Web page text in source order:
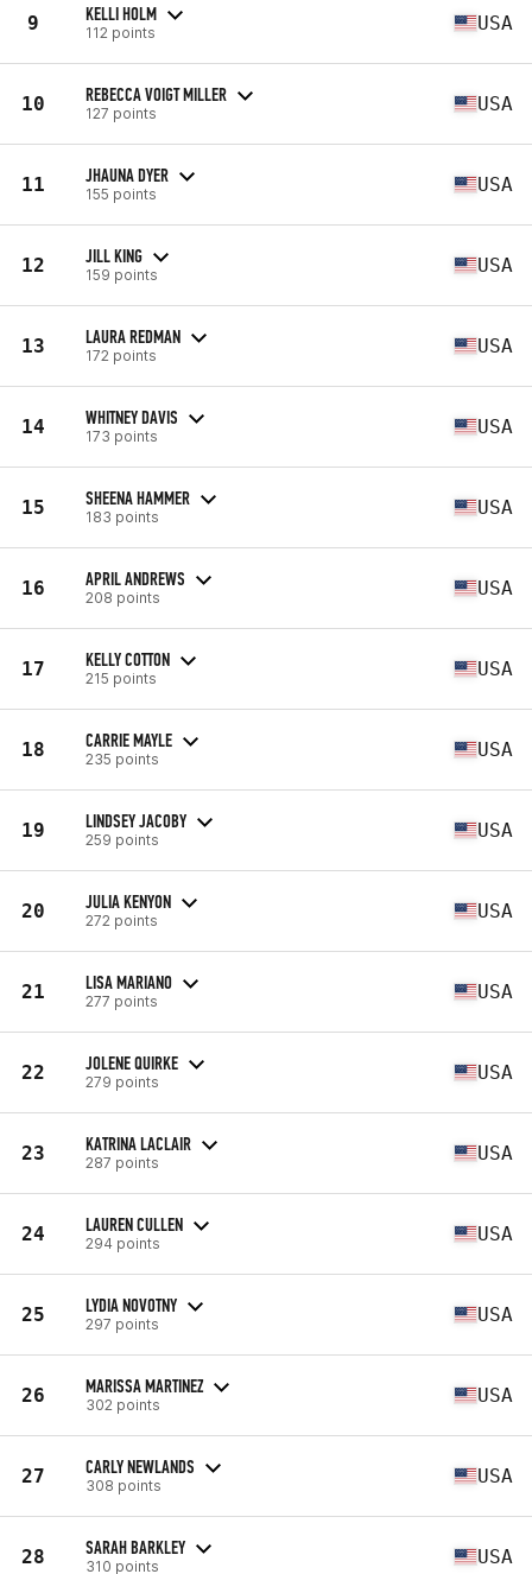
9 KELLI HOLM
112 points USA
10 REBECCA VOIGT MILLER
127 points USA
11 JHAUNA DYER
155 points USA
12 JILL KING
159 points USA
13 LAURA REDMAN
172 points USA
14 WHITNEY DAVIS
173 points USA
15 SHEENA HAMMER
183 points USA
16 APRIL ANDREWS
208 points USA
17 KELLY COTTON
215 points USA
18 CARRIE MAYLE
235 points USA
19 LINDSEY JACOBY
259 points USA
20 JULIA KENYON
272 points USA
21 LISA MARIANO
277 points USA
22 JOLENE QUIRKE
279 points USA
23 KATRINA LACLAIR
287 points USA
24 LAUREN CULLEN
294 points USA
25 LYDIA NOVOTNY
297 points USA
26 MARISSA MARTINEZ
302 points USA
27 CARLY NEWLANDS
308 points USA
28 SARAH BARKLEY
310 points USA